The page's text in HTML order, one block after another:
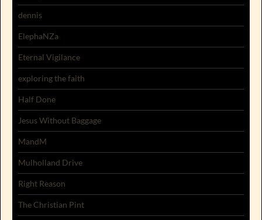
dennis
ElephaNZa
Eternal Vigilance
exploring the faith
Half Done
Jesus Without Baggage
MandM
Mulholland Drive
Right Reason
The Christian Pint